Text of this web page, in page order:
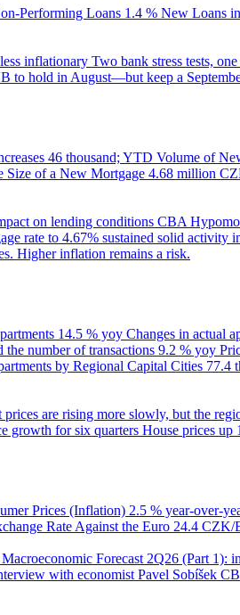
Performing Loans 1.4 % New Loans
inflationary Two bank stress tests,
to hold in August—but keep a
46 thousand; YTD Volume of
Size of a New Mortgage 4.68 million
on lending conditions CBA
rate to 4.67% sustained solid activity
Higher inflation remains a risk.
14.5 % yoy Changes in actual
the number of transactions 9.2 % yoy
by Regional Capital Cities 77.4
prices are rising more slowly, but the
growth for six quarters House prices up
Prices (Inflation) 2.5 % year-over-
Rate Against the Euro 24.4 CZK/
Forecast 2Q26 (Part 1):
with economist Pavel Sobíšek